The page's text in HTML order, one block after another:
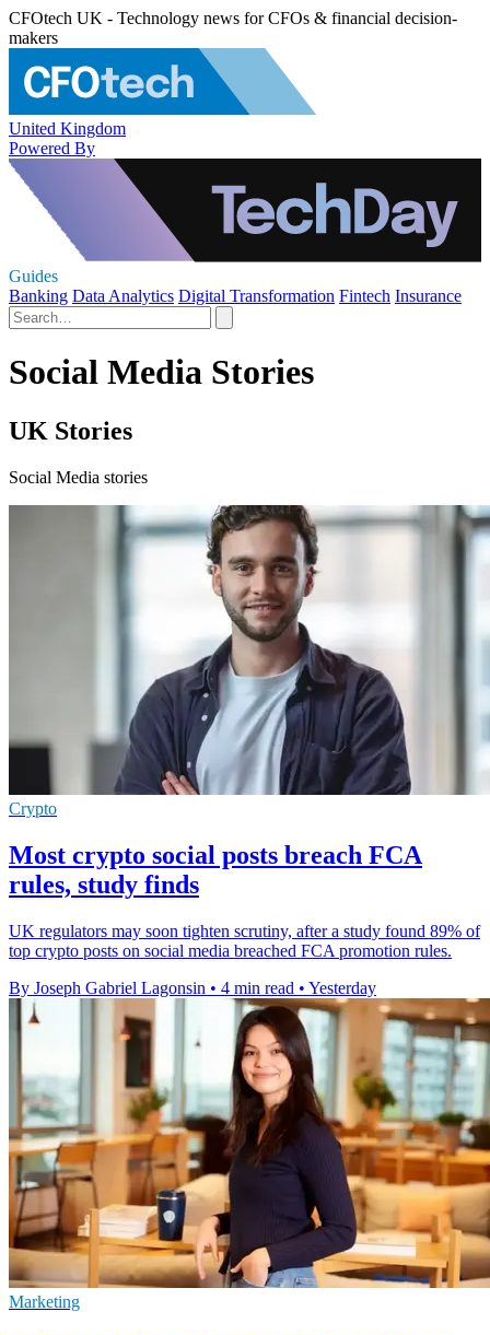
CFOtech UK - Technology news for CFOs & financial decision-
makers
United Kingdom
Powered By
Guides
Banking Data Analytics Digital Transformation Fintech Insurance
Social Media Stories
UK Stories
Social Media stories
Crypto
Most crypto social posts breach FCA
rules, study finds
UK regulators may soon tighten scrutiny, after a study found 89% of
top crypto posts on social media breached FCA promotion rules.
By Joseph Gabriel Lagonsin • 4 min read • Yesterday
Marketing